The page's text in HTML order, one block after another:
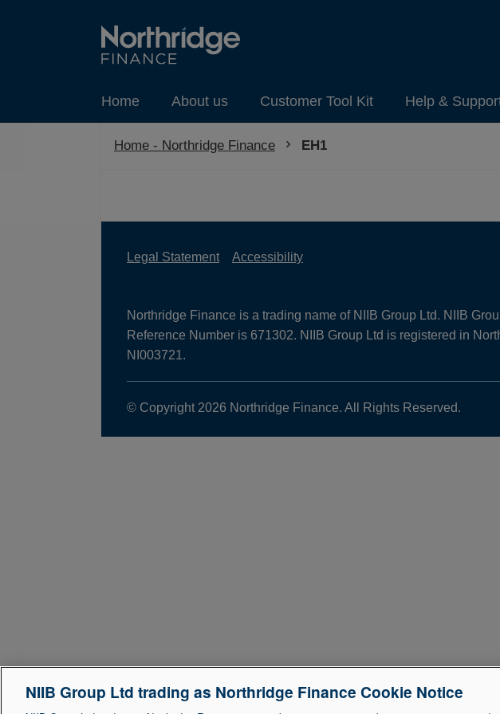
Home About us Customer Tool Kit Help &
Home - Northridge Finance Current:
EH1
Legal Statement Accessibility
Northridge Finance is a trading name of NIIB Group Ltd. NIIB
Reference Number is 671302. NIIB Group Ltd is registered in
NI003721.
© Copyright 2026 Northridge Finance. All Rights Reserved.
NIIB Group Ltd trading as Northridge Finance Cookie Notice